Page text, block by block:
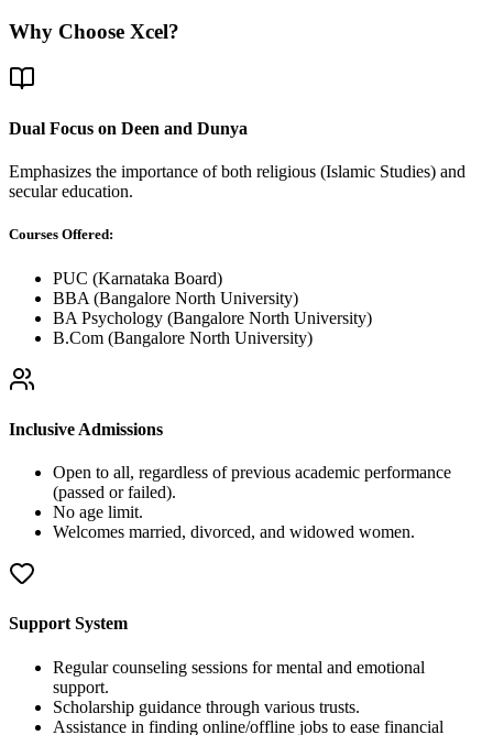
Why Choose Xcel?
Dual Focus on Deen and Dunya
Emphasizes the importance of both religious (Islamic Studies) and
secular education.
Courses Offered:
PUC (Karnataka Board)
BBA (Bangalore North University)
BA Psychology (Bangalore North University)
B.Com (Bangalore North University)
Inclusive Admissions
Open to all, regardless of previous academic performance
(passed or failed).
No age limit.
Welcomes married, divorced, and widowed women.
Support System
Regular counseling sessions for mental and emotional
support.
Scholarship guidance through various trusts.
Assistance in finding online/offline jobs to ease financial